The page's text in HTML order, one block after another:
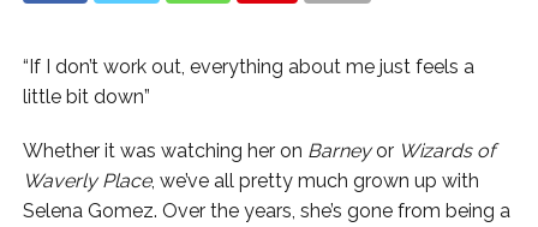
“If I don’t work out, everything about me just feels a
little bit down”
Whether it was watching her on Barneyor Wizards of
Waverly Place, we’ve all pretty much grown up with
Selena Gomez. Over the years, she’s gone from being a